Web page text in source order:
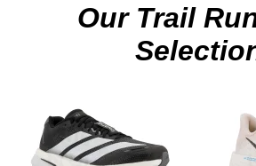
Our Trail